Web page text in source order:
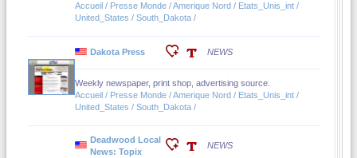
Accueil / Presse Monde / Amerique Nord / Etats_Unis_int /
United_States / South_Dakota /
Dakota Press NEWS
Weekly newspaper, print shop, advertising source.
Accueil / Presse Monde / Amerique Nord / Etats_Unis_int /
United_States / South_Dakota /
Deadwood Local
News: Topix
NEWS